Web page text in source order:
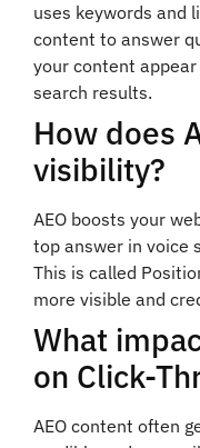
uses keywords and
content to answer
your content
search results.
How does
visibility?
AEO boosts your
top answer in voice
This is called
more visible and
What
on Click-
AEO content often